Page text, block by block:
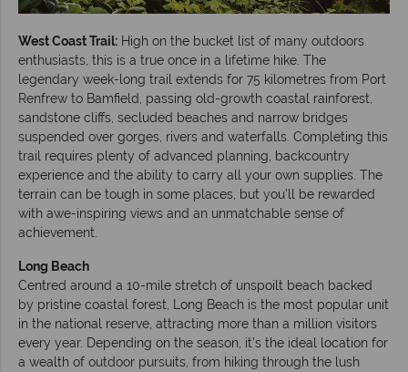
West Coast Trail: High on the bucket list of many outdoors
enthusiasts, this is a true once in a lifetime hike. The
legendary week-long trail extends for 75 kilometres from Port
Renfrew to Bamfield, passing old-growth coastal rainforest,
sandstone cliffs, secluded beaches and narrow bridges
suspended over gorges, rivers and waterfalls. Completing this
trail requires plenty of advanced planning, backcountry
experience and the ability to carry all your own supplies. The
terrain can be tough in some places, but you’ll be rewarded
with awe-inspiring views and an unmatchable sense of
achievement.
Long Beach
Centred around a 10-mile stretch of unspoilt beach backed
by pristine coastal forest, Long Beach is the most popular unit
in the national reserve, attracting more than a million visitors
every year. Depending on the season, it’s the ideal location for
a wealth of outdoor pursuits, from hiking through the lush